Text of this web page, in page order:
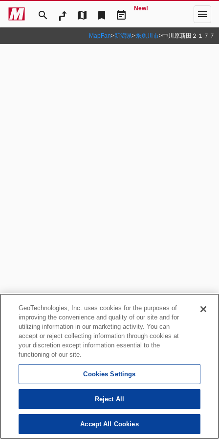
search map bookmark event_note
New! menu
MapFan>新潟県>糸魚川市>中川原新田２１７７
GeoTechnologies, Inc. uses cookies for the purposes of
improving the convenience and quality of our site and for
utilizing information in our marketing activity. You can
accept or reject collecting information through cookies at
your discretion except information essential to the
functioning of our site.
Cookies Settings
Reject All
Accept All Cookies